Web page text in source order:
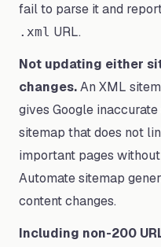
fail to parse it and
.xml URL.
Not updating either
changes.An XML
gives Google
sitemap that does not
important pages
Automate sitemap
content changes.
Including non-200